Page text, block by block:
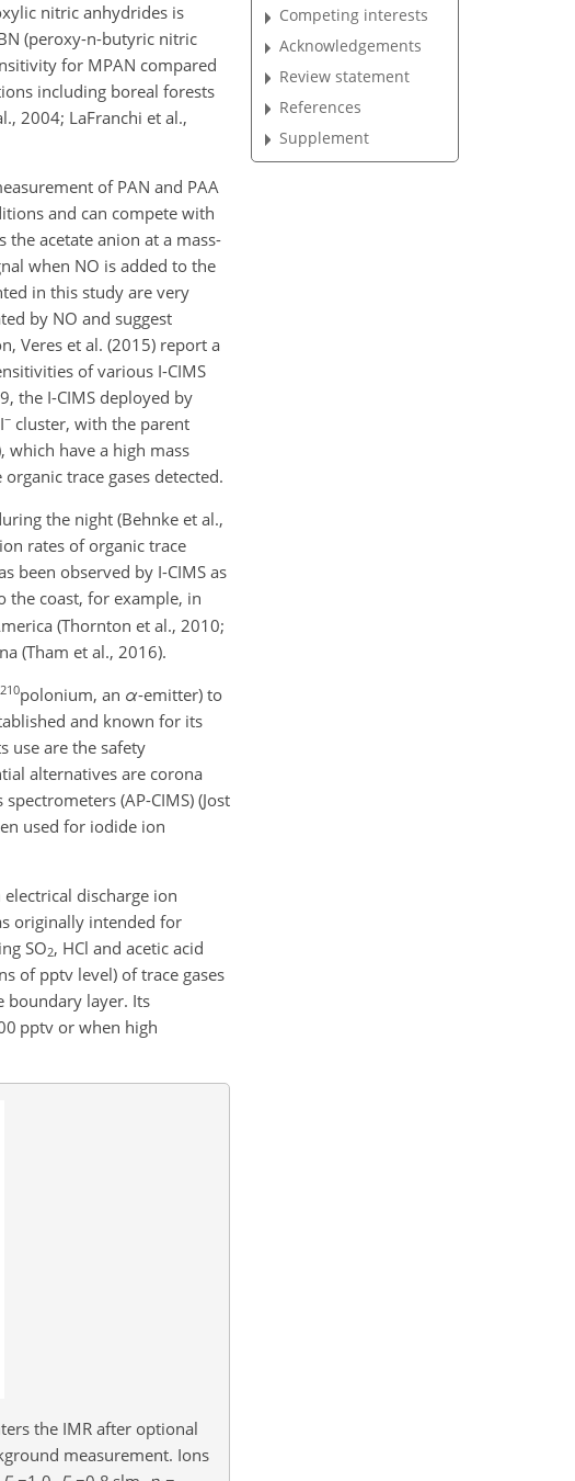
nitric anhydrides is
(peroxy-n-butyric nitric
for MPAN compared
including boreal forests
2004; LaFranchi et al.,
of PAN and PAA
and can compete with
the acetate anion at a mass-
when NO is added to the
in this study are very
by NO and suggest
Veres et al. (2015) report a
of various I-CIMS
the I-CIMS deployed by
I− cluster, with the parent
which have a high mass
trace gases detected.
the night (Behnke et al.,
rates of organic trace
been observed by I-CIMS as
the coast, for example, in
(Thornton et al., 2010;
(Tham et al., 2016).
210polonium, an α-emitter) to
and known for its
use are the safety
alternatives are corona
(AP-CIMS) (Jost
used for iodide ion
discharge ion
originally intended for
SO2, HCl and acetic acid
of pptv level) of trace gases
boundary layer. Its
pptv or when high
the IMR after optional
measurement. Ions
Competing interests
Acknowledgements
Review statement
References
Supplement